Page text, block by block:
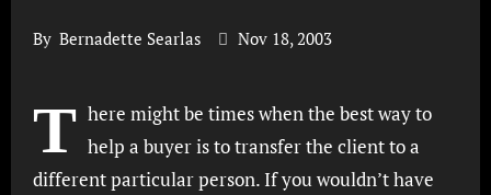
By Bernadette Searlas Nov 18, 2003
T here might be times when the best way to
help a buyer is to transfer the client to a
different particular person. If you wouldn’t have